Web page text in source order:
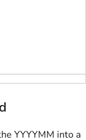
YYYYMM into a